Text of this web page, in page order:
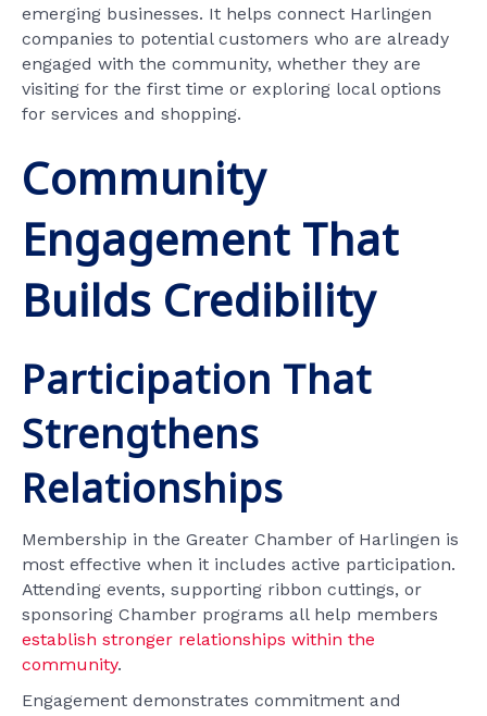
emerging businesses. It helps connect Harlingen
companies to potential customers who are already
engaged with the community, whether they are
visiting for the first time or exploring local options
for services and shopping.
Community
Engagement That
Builds Credibility
Participation That
Strengthens
Relationships
Membership in the Greater Chamber of Harlingen is
most effective when it includes active participation.
Attending events, supporting ribbon cuttings, or
sponsoring Chamber programs all help members
establish stronger relationships within the
community.
Engagement demonstrates commitment and